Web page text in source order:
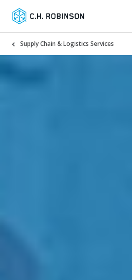
Supply Chain & Logistics Services